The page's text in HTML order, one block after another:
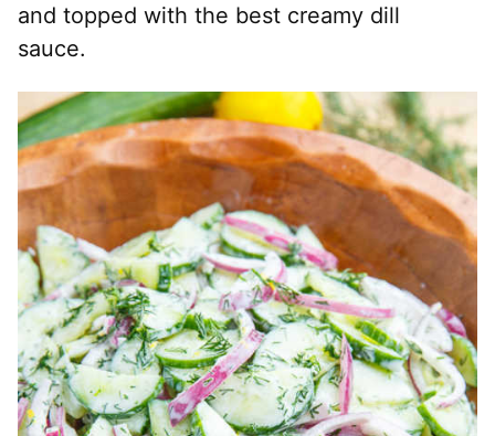
and topped with the best creamy dill
sauce.